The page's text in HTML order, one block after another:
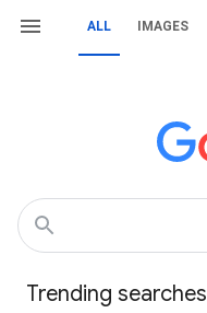
ALL IMAGES
Trending searches